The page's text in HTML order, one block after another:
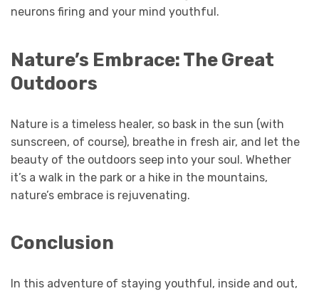
neurons firing and your mind youthful.
Nature’s Embrace: The Great
Outdoors
Nature is a timeless healer, so bask in the sun (with
sunscreen, of course), breathe in fresh air, and let the
beauty of the outdoors seep into your soul. Whether
it’s a walk in the park or a hike in the mountains,
nature’s embrace is rejuvenating.
Conclusion
In this adventure of staying youthful, inside and out,